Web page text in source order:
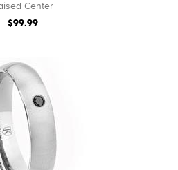
Center
$99.99